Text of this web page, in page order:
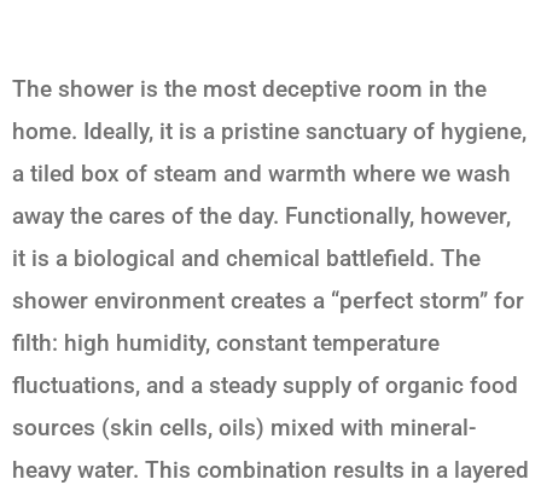
The shower is the most deceptive room in the
home. Ideally, it is a pristine sanctuary of hygiene,
a tiled box of steam and warmth where we wash
away the cares of the day. Functionally, however,
it is a biological and chemical battlefield. The
shower environment creates a “perfect storm” for
filth: high humidity, constant temperature
fluctuations, and a steady supply of organic food
sources (skin cells, oils) mixed with mineral-
heavy water. This combination results in a layered